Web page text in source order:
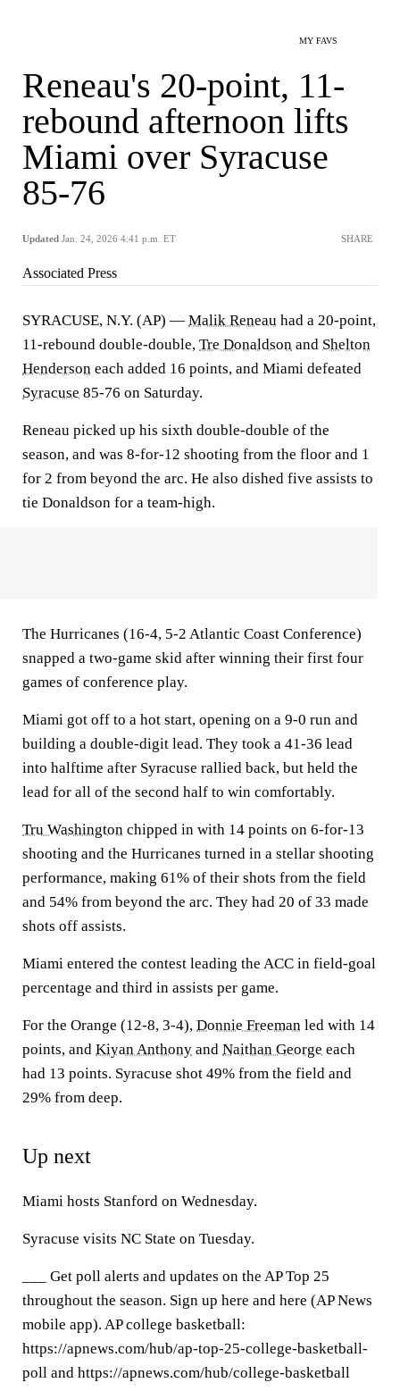
MY FAVS
Reneau's 20-point, 11-
rebound afternoon lifts
Miami over Syracuse
85-76
Updated Jan. 24, 2026 4:41 p.m. ET SHARE
Associated Press
SYRACUSE, N.Y. (AP) — Malik Reneau had a 20-point,
11-rebound double-double, Tre Donaldson and Shelton
Henderson each added 16 points, and Miami defeated
Syracuse 85-76 on Saturday.
Reneau picked up his sixth double-double of the
season, and was 8-for-12 shooting from the floor and 1
for 2 from beyond the arc. He also dished five assists to
tie Donaldson for a team-high.
The Hurricanes (16-4, 5-2 Atlantic Coast Conference)
snapped a two-game skid after winning their first four
games of conference play.
Miami got off to a hot start, opening on a 9-0 run and
building a double-digit lead. They took a 41-36 lead
into halftime after Syracuse rallied back, but held the
lead for all of the second half to win comfortably.
Tru Washington chipped in with 14 points on 6-for-13
shooting and the Hurricanes turned in a stellar shooting
performance, making 61% of their shots from the field
and 54% from beyond the arc. They had 20 of 33 made
shots off assists.
Miami entered the contest leading the ACC in field-goal
percentage and third in assists per game.
For the Orange (12-8, 3-4), Donnie Freeman led with 14
points, and Kiyan Anthony and Naithan George each
had 13 points. Syracuse shot 49% from the field and
29% from deep.
Up next
Miami hosts Stanford on Wednesday.
Syracuse visits NC State on Tuesday.
___ Get poll alerts and updates on the AP Top 25
throughout the season. Sign up here and here (AP News
mobile app). AP college basketball:
https://apnews.com/hub/ap-top-25-college-basketball-
poll and https://apnews.com/hub/college-basketball